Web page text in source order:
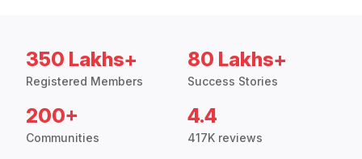
350 Lakhs+
Registered Members
80 Lakhs+
Success Stories
200+
Communities
4.4
417K reviews